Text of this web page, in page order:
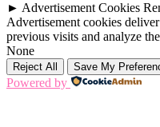
► Advertisement Cookies
Advertisement cookies
previous visits and analyze
None
Reject All Save My
Powered by